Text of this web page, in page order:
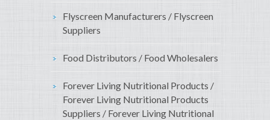
Flyscreen Manufacturers / Flyscreen
Suppliers
Food Distributors / Food Wholesalers
Forever Living Nutritional Products /
Forever Living Nutritional Products
Suppliers / Forever Living Nutritional